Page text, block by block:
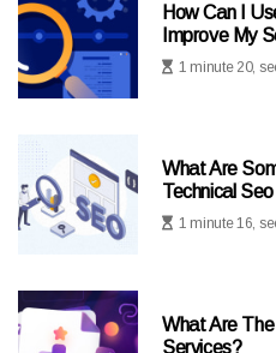
How Can I
Improve My
1 minute 20,
What Are
Technical
1 minute 16,
What Are
Services?